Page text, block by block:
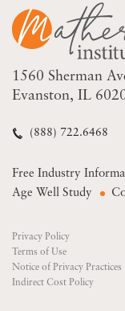
1560 Sherman
Evanston, IL
(888) 722.6468
Free Industry
Age Well Study
Privacy Policy
Terms of Use
Notice of Privacy Practices
Indirect Cost Policy